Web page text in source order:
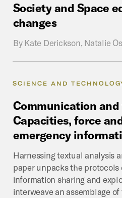
Society and Space
changes
By Kate Derickson, Natalie
SCIENCE AND
Communication and
Capacities, force
emergency
Harnessing textual analysis
paper unpacks the protocols
information sharing and
interweave an assemblage